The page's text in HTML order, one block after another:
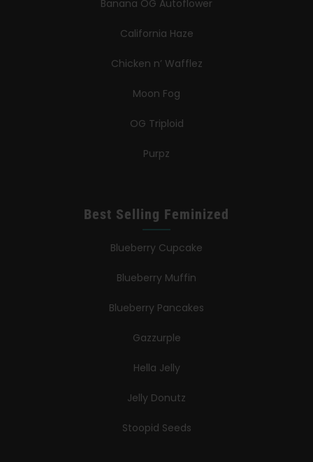
Banana OG Autoflower
California Haze
Chicken n’ Wafflez
Moon Fog
OG Triploid
Purpz
Best Selling Feminized
Blueberry Cupcake
Blueberry Muffin
Blueberry Pancakes
Gazzurple
Hella Jelly
Jelly Donutz
Stoopid Seeds